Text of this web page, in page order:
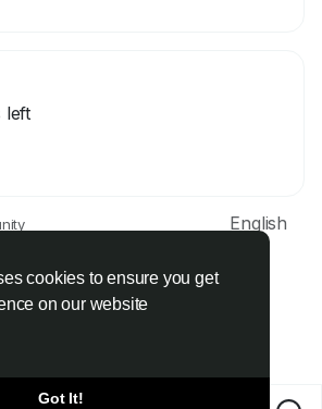
cookies to ensure you get
on our website
Got It!
left
English